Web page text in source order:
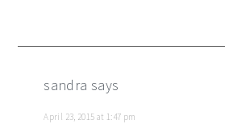
sandra says
April 23, 2015 at 1:47 pm